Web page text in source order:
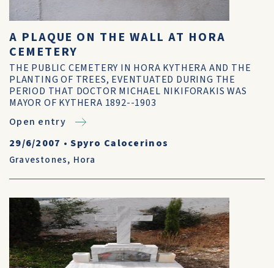
A PLAQUE ON THE WALL AT HORA
CEMETERY
THE PUBLIC CEMETERY IN HORA KYTHERA AND THE
PLANTING OF TREES, EVENTUATED DURING THE
PERIOD THAT DOCTOR MICHAEL NIKIFORAKIS WAS
MAYOR OF KYTHERA 1892--1903
Open entry
29/6/2007 •Spyro Calocerinos
Gravestones, Hora